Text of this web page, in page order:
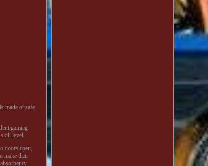
made of safe
gaming
level.
doors open,
make their